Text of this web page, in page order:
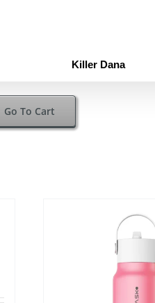
Killer Dana
Go To Cart